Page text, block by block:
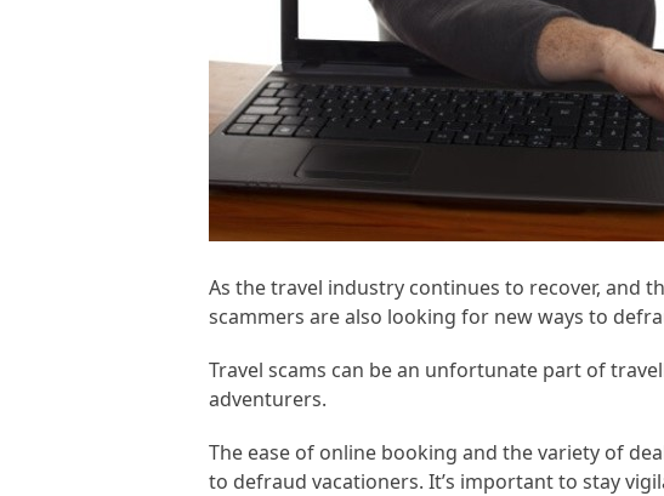
As the travel industry continues to recover, and
scammers are also looking for new ways to
Travel scams can be an unfortunate part of
adventurers.
The ease of online booking and the variety of
to defraud vacationers. It’s important to stay